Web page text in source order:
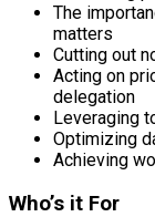
The
matters
Cutting out
Acting on
delegation
Leveraging
Optimizing
Achieving
Who’s it For